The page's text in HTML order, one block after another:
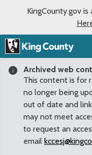
KingCounty.gov
Archived web
This content is for
no longer being
out of date and
may not meet
to request an
email